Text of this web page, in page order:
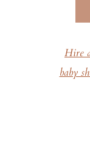
Hire
baby